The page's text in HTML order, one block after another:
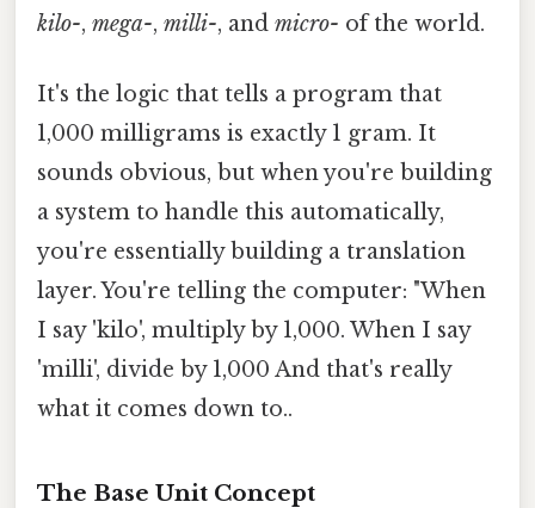
kilo-, mega-, milli-, and micro- of the world.
It's the logic that tells a program that
1,000 milligrams is exactly 1 gram. It
sounds obvious, but when you're building
a system to handle this automatically,
you're essentially building a translation
layer. You're telling the computer: "When
I say 'kilo', multiply by 1,000. When I say
'milli', divide by 1,000 And that's really
what it comes down to..
The Base Unit Concept